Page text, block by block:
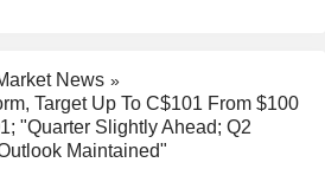
News
Target Up To C$101 From $100
"Quarter Slightly Ahead; Q2
Maintained"